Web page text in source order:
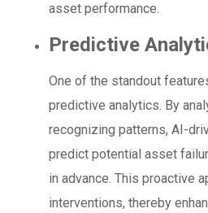
asset performance.
Predictive
One of the standout
predictive analytics. By
recognizing patterns, AI-
predict potential asset
in advance. This proactive
interventions, thereby